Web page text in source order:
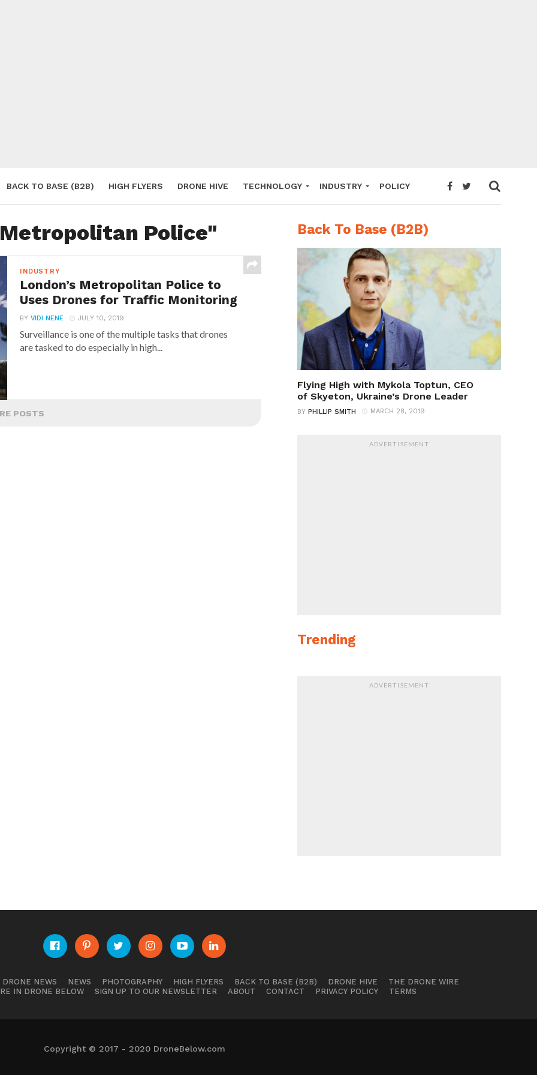
BACK TO BASE (B2B) HIGH FLYERS DRONE HIVE TECHNOLOGY INDUSTRY POLICY
Police"
INDUSTRY
London’s Metropolitan Police to
Uses Drones for Traffic Monitoring
BYVIDI NENE JULY 10, 2019
Surveillance is one of the multiple tasks that drones
are tasked to do especially in high...
POSTS
Back To Base (B2B)
Flying High with Mykola Toptun, CEO
of Skyeton, Ukraine’s Drone Leader
BY PHILLIP SMITH MARCH 28, 2019
ADVERTISEMENT
Trending
ADVERTISEMENT
NEWS NEWS PHOTOGRAPHY HIGH FLYERS BACK TO BASE (B2B) DRONE HIVE
THE DRONE WIRE
IN DRONE BELOW
SIGN UP TO OUR NEWSLETTER ABOUT CONTACT PRIVACY POLICY TERMS
Copyright © 2017 - 2020 DroneBelow.com